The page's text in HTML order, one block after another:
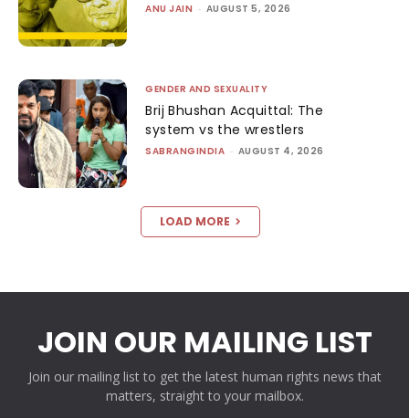
ANU JAIN - AUGUST 5, 2026
GENDER AND SEXUALITY
Brij Bhushan Acquittal: The
system vs the wrestlers
SABRANGINDIA - AUGUST 4, 2026
LOAD MORE
JOIN OUR MAILING LIST
Join our mailing list to get the latest human rights news that
matters, straight to your mailbox.